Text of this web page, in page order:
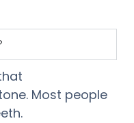
Most people